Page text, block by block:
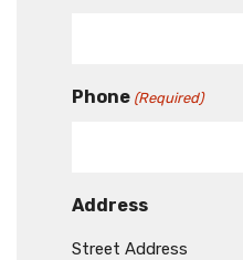
Phone (Required)
Address
Street Address